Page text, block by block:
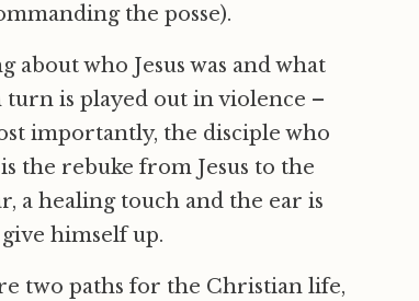
the posse).
who Jesus was and what
is played out in violence –
importantly, the disciple who
the rebuke from Jesus to the
a healing touch and the ear is
himself up.
two paths for the Christian life,